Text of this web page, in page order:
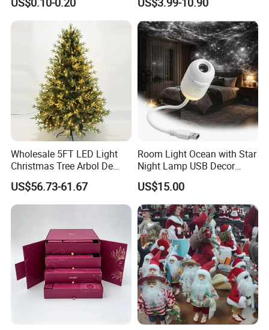
Wooden Porcelain Ceramic
Resin Polyresin Glass
Custom Christmas
Ornament for Holiday Gifts
Customer Gift Box
Wholesale 5FT LED Light
Christmas Tree Arbol De
Navidad
US$56.73-61.67
Room Light Ocean with Star
Night Lamp USB Decor
Christmas Moon Lamp
Projector
US$15.00